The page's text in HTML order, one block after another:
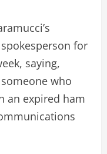
for
saying,
who
an expired ham